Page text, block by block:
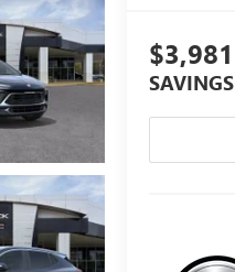
$3,981
SAVINGS